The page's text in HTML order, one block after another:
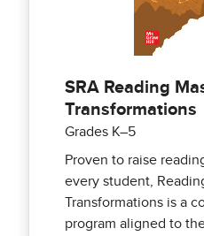
SRA Reading
Transformations
Grades K–5
Proven to raise
every student,
Transformations is a
program aligned to